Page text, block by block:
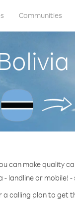
Communities
can make quality
- landline or mobile!
a calling plan to get